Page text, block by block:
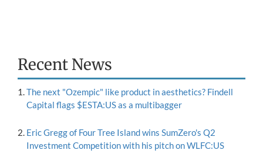
Recent News
The next "Ozempic" like product in aesthetics? Findell
Capital flags $ESTA:US as a multibagger
Eric Gregg of Four Tree Island wins SumZero's Q2
Investment Competition with his pitch on WLFC:US